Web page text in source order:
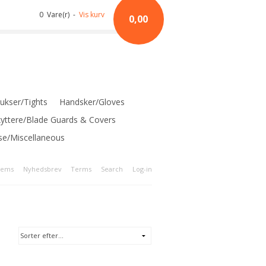
0 Vare(r) - Vis kurv 0,00
Tights
Handsker/Gloves
Blade Guards & Covers
Miscellaneous
Nyhedsbrev Terms Search Log-in